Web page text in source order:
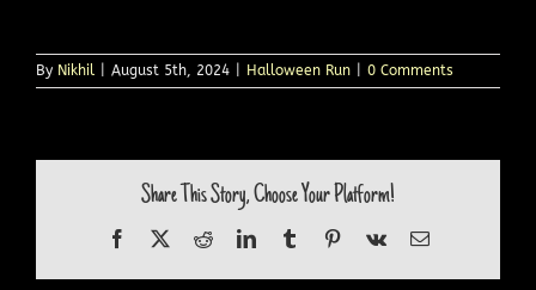
By Nikhil August 5th, 2024 Halloween Run 0 Comments
Share This Story, Choose Your Platform!
Facebook
X RedditLinkedInTumblrPinterest
Vk Email